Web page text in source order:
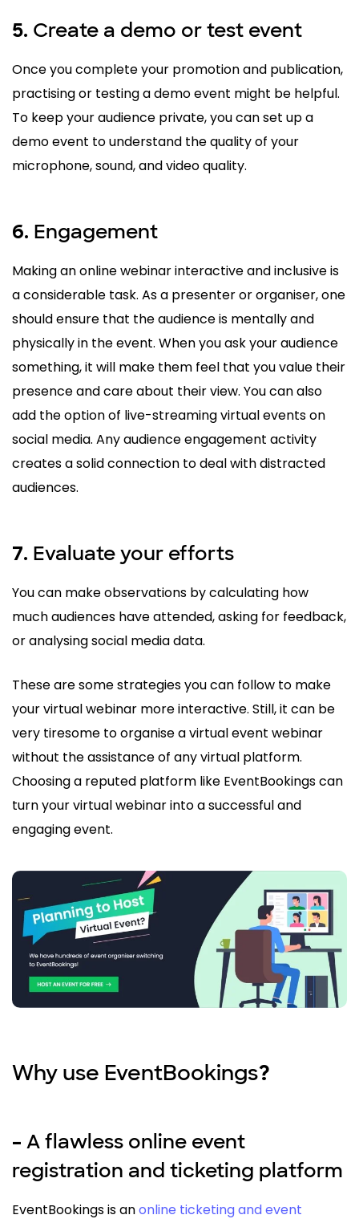
5. Create a demo or test event
Once you complete your promotion and publication,
practising or testing a demo event might be helpful.
To keep your audience private, you can set up a
demo event to understand the quality of your
microphone, sound, and video quality.
6. Engagement
Making an online webinar interactive and inclusive is
a considerable task. As a presenter or organiser, one
should ensure that the audience is mentally and
physically in the event. When you ask your audience
something, it will make them feel that you value their
presence and care about their view. You can also
add the option of live-streaming virtual events on
social media. Any audience engagement activity
creates a solid connection to deal with distracted
audiences.
7. Evaluate your efforts
You can make observations by calculating how
much audiences have attended, asking for feedback,
or analysing social media data.
These are some strategies you can follow to make
your virtual webinar more interactive. Still, it can be
very tiresome to organise a virtual event webinar
without the assistance of any virtual platform.
Choosing a reputed platform like EventBookings can
turn your virtual webinar into a successful and
engaging event.
Why use EventBookings?
– A flawless online event
registration and ticketing platform
EventBookings is anonline ticketing and event